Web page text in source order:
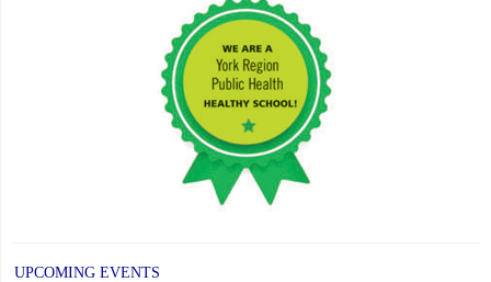
UPCOMING EVENTS